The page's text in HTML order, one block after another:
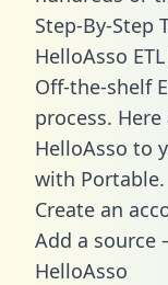
Step-By-Step
HelloAsso
Off-the-shelf
process.
HelloAsso to
with Portable.
Create an
Add a source
HelloAsso